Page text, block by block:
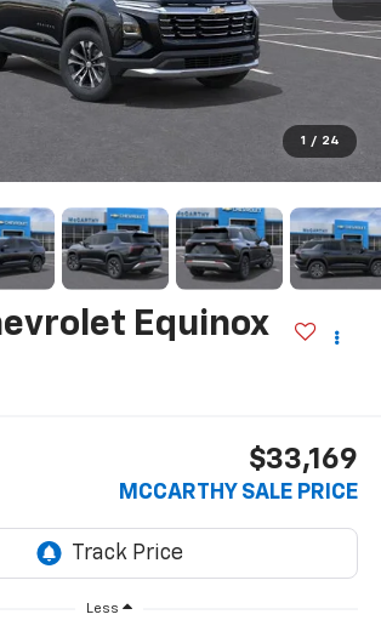
1 / 24
Equinox
$33,169
MCCARTHY SALE PRICE
Less